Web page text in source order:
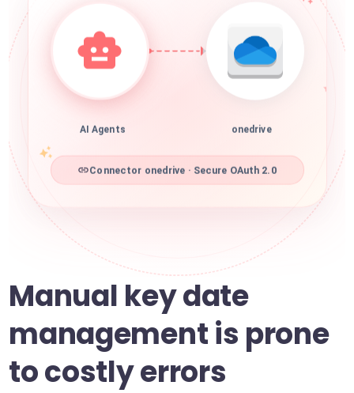
AI Agents onedrive
Connector onedrive · Secure OAuth 2.0
Manual key date
management is prone
to costly errors